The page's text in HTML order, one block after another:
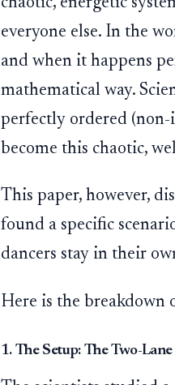
everyone else. In the
and when it happens
mathematical way.
perfectly ordered
become this chaotic,
This paper, however,
found a specific
dancers stay in their
Here is the breakdown
1. The Setup: The Two-